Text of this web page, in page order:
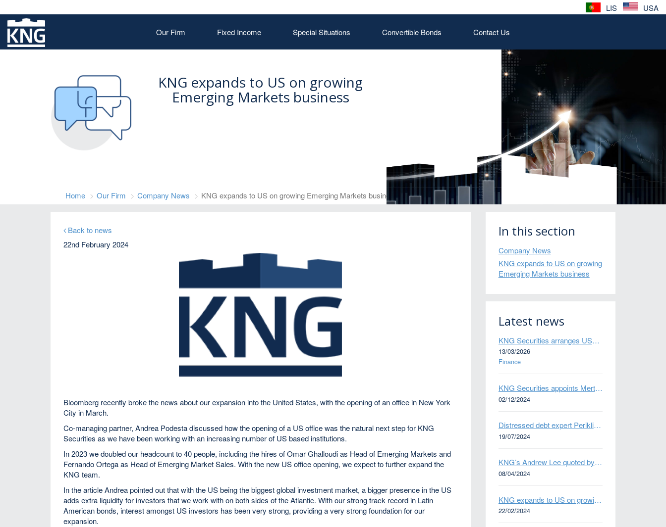
LIS USA
Our Firm Fixed Income Special Situations Convertible Bonds Contact Us
KNG expands to US on growing
Emerging Markets business
Home Our Firm Company News KNG expands to US on growing Emerging Markets business
Back to news
22nd February 2024
Bloomberg recently broke the news about our expansion into the United States, with the opening of an office in New York
City in March.
Co-managing partner, Andrea Podesta discussed how the opening of a US office was the natural next step for KNG
Securities as we have been working with an increasing number of US based institutions.
In 2023 we doubled our headcount to 40 people, including the hires of Omar Ghalloudi as Head of Emerging Markets and
Fernando Ortega as Head of Emerging Market Sales. With the new US office opening, we expect to further expand the
KNG team.
In the article Andrea pointed out that with the US being the biggest global investment market, a bigger presence in the US
adds extra liquidity for investors that we work with on both sides of the Atlantic. With our strong track record in Latin
American bonds, interest amongst US investors has been very strong, providing a very strong foundation for our
expansion.
In this section
Company News
KNG expands to US on growing
Emerging Markets business
Latest news
KNG Securities arranges US$50 million secured debt facility for fintech credit platform in Mexico
13/03/2026
Finance
KNG Securities appoints Mert Kisacik as Fixed Income Sales
02/12/2024
Distressed debt expert Perikli Thanasi appointed Head of Special Situations
19/07/2024
KNG’s Andrew Lee quoted by Bloomberg on Thames Water bond default
08/04/2024
KNG expands to US on growing Emerging Markets business
22/02/2024